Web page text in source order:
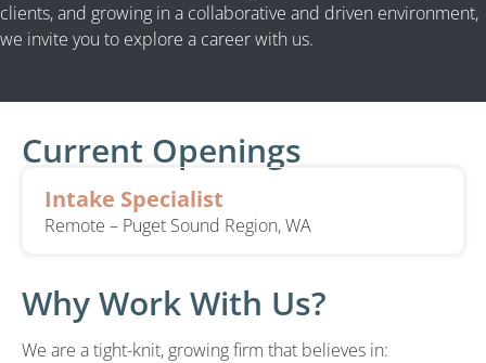
clients, and growing in a collaborative and driven environment,
we invite you to explore a career with us.
Why Work With Us?
We are a tight-knit, growing firm that believes in:
Current Openings
Intake Specialist
Remote – Puget Sound Region, WA